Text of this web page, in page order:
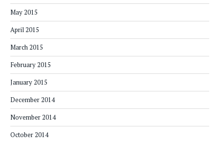
May 2015
April 2015
March 2015
February 2015
January 2015
December 2014
November 2014
October 2014